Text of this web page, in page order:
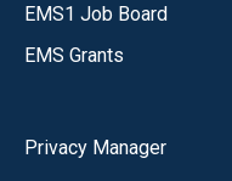
EMS1 Job Board
EMS Grants
Privacy Manager